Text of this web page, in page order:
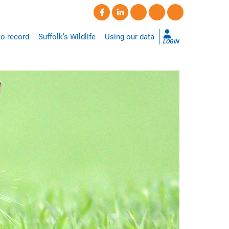
record Suffolk’s Wildlife Using our data
LOGIN